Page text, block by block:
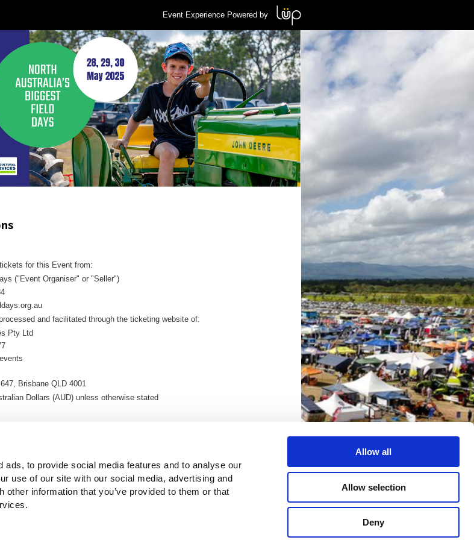
ads, to provide social media features and to analyse our
use of our site with our social media, advertising and
information that you’ve provided to them or that
Allow all
Allow selection
Deny
Event Experience Powered by
for this Event from:
("Event Organiser" or "Seller")
and facilitated through the ticketing website of:
Pty Ltd
Brisbane QLD 4001
Dollars (AUD) unless otherwise stated
bring them on your phone or tablet to the event so we can scan
as soon as you complete your purchase
or credit card fees, these will be calculated and shown to you